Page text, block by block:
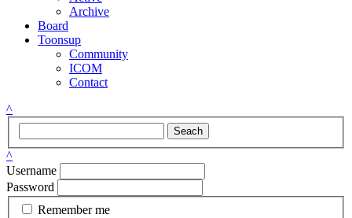
Archive
Board
Toonsup
Community
ICOM
Contact
^
Seach
^
Username
Password
Remember me